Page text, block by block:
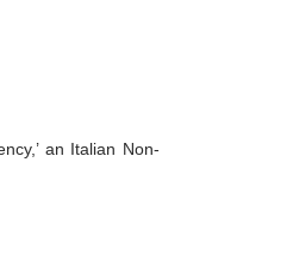
an Italian Non-